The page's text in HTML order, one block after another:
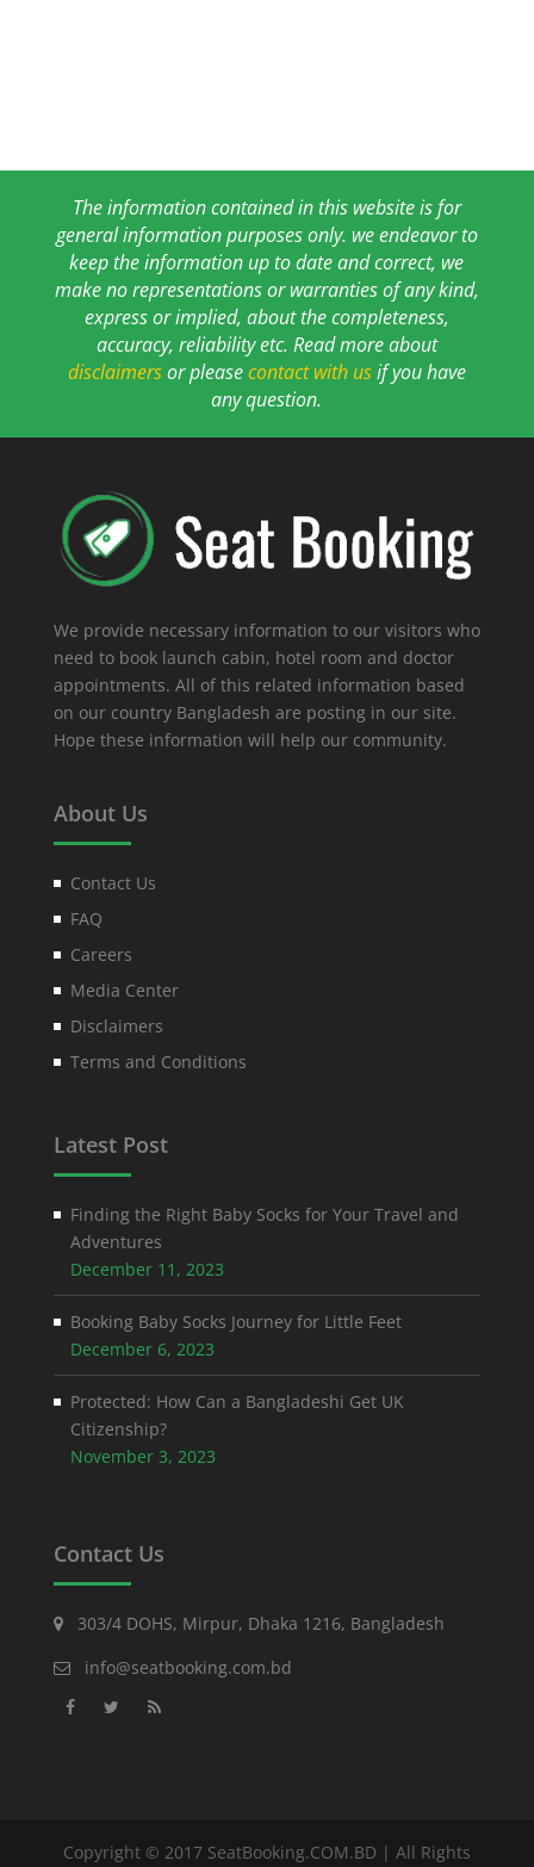
The information contained in this website is for
general information purposes only. we endeavor to
keep the information up to date and correct, we
make no representations or warranties of any kind,
express or implied, about the completeness,
accuracy, reliability etc. Read more about
disclaimersor pleasecontact with usif you have
any question.
We provide necessary information to our visitors who
need to book launch cabin, hotel room and doctor
appointments. All of this related information based
on our country Bangladesh are posting in our site.
Hope these information will help our community.
About Us
Contact Us
FAQ
Careers
Media Center
Disclaimers
Terms and Conditions
Latest Post
Finding the Right Baby Socks for Your Travel and
Adventures
December 11, 2023
Booking Baby Socks Journey for Little Feet
December 6, 2023
Protected: How Can a Bangladeshi Get UK
Citizenship?
November 3, 2023
Contact Us
303/4 DOHS, Mirpur, Dhaka 1216, Bangladesh
info@seatbooking.com.bd
Copyright © 2017 SeatBooking.COM.BD | All Rights